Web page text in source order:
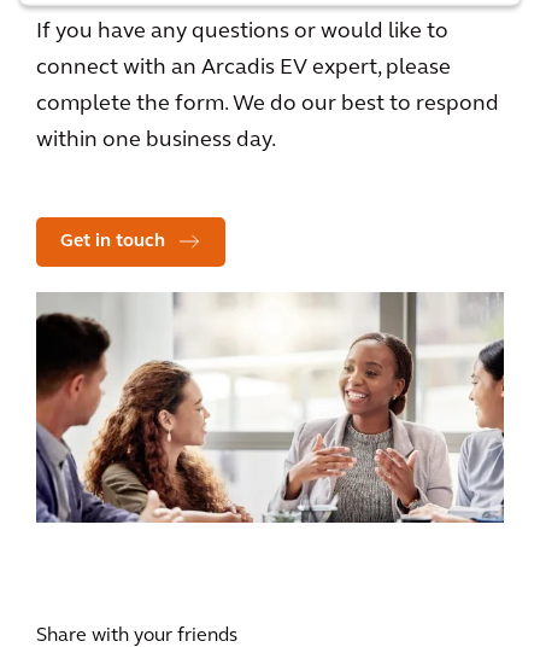
If you have any questions or would like to
connect with an Arcadis EV expert, please
complete the form. We do our best to respond
within one business day.
Get in touch
Share with your friends